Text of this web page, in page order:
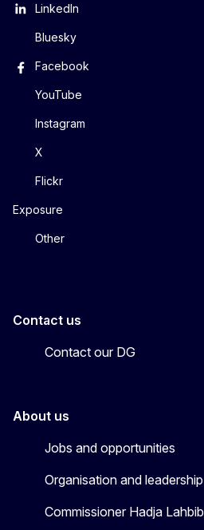
LinkedIn
Bluesky
Facebook
YouTube
Instagram
X
Flickr
Exposure
Other
Contact us
Contact our DG
About us
Jobs and opportunities
Organisation and leadership
Commissioner Hadja Lahbib